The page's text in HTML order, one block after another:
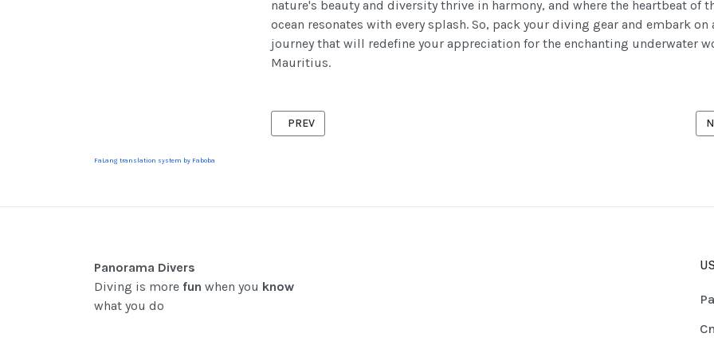
nature's beauty and diversity thrive in harmony, and where the heartbeat of
ocean resonates with every splash. So, pack your diving gear and embark on
journey that will redefine your appreciation for the enchanting underwater
Mauritius.
PREVIOUS ARTICLE: THE "BIG" WE CAN ENCOUNTER WHILE DIVING IN MAURITIUS
PREV
FaLang translation system by Faboba
Panorama Divers
Diving is more fun when you know
what you do